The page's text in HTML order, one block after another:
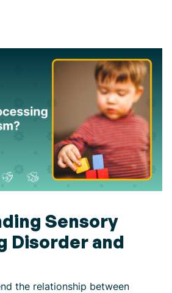
Sensory
Disorder and
the relationship between